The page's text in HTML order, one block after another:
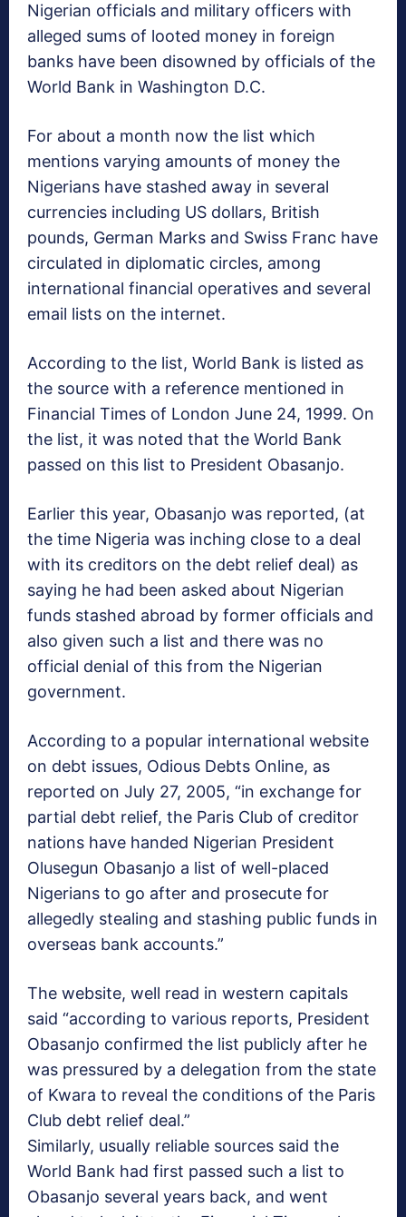
Nigerian officials and military officers with
alleged sums of looted money in foreign
banks have been disowned by officials of the
World Bank in Washington D.C.
For about a month now the list which
mentions varying amounts of money the
Nigerians have stashed away in several
currencies including US dollars, British
pounds, German Marks and Swiss Franc have
circulated in diplomatic circles, among
international financial operatives and several
email lists on the internet.
According to the list, World Bank is listed as
the source with a reference mentioned in
Financial Times of London June 24, 1999. On
the list, it was noted that the World Bank
passed on this list to President Obasanjo.
Earlier this year, Obasanjo was reported, (at
the time Nigeria was inching close to a deal
with its creditors on the debt relief deal) as
saying he had been asked about Nigerian
funds stashed abroad by former officials and
also given such a list and there was no
official denial of this from the Nigerian
government.
According to a popular international website
on debt issues, Odious Debts Online, as
reported on July 27, 2005, “in exchange for
partial debt relief, the Paris Club of creditor
nations have handed Nigerian President
Olusegun Obasanjo a list of well-placed
Nigerians to go after and prosecute for
allegedly stealing and stashing public funds in
overseas bank accounts.”
The website, well read in western capitals
said “according to various reports, President
Obasanjo confirmed the list publicly after he
was pressured by a delegation from the state
of Kwara to reveal the conditions of the Paris
Club debt relief deal.”
Similarly, usually reliable sources said the
World Bank had first passed such a list to
Obasanjo several years back, and went